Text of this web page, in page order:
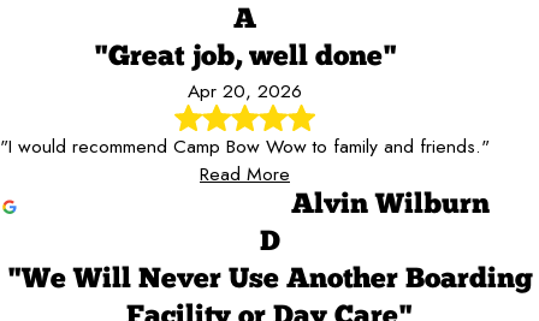
A
"Great job, well done"
Apr 20, 2026
"I would recommend Camp Bow Wow to family and friends."
Read More
Alvin Wilburn
D
"We Will Never Use Another Boarding